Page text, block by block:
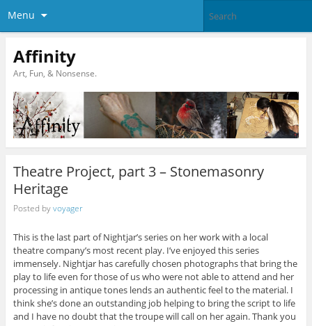
Menu
Affinity
Art, Fun, & Nonsense.
Theatre Project, part 3 – Stonemasonry
Heritage
Posted byvoyager
This is the last part of Nightjar’s series on her work with a local
theatre company’s most recent play. I’ve enjoyed this series
immensely. Nightjar has carefully chosen photographs that bring the
play to life even for those of us who were not able to attend and her
processing in antique tones lends an authentic feel to the material. I
think she’s done an outstanding job helping to bring the script to life
and I have no doubt that the troupe will call on her again. Thank you